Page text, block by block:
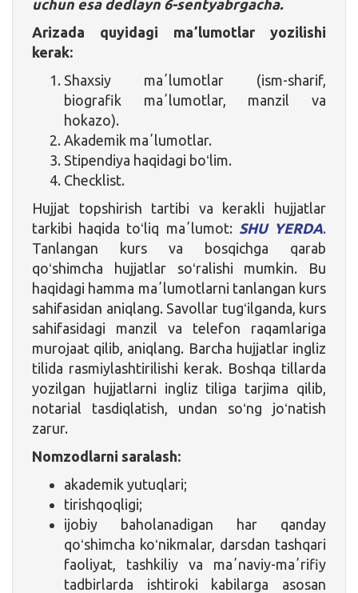
uchun esa dedlayn 6-sentyabrgacha.
Arizada quyidagi maʼlumotlar yozilishi
kerak:
Shaxsiy maʼlumotlar (ism-sharif,
biografik maʼlumotlar, manzil va
hokazo).
Akademik maʼlumotlar.
Stipendiya haqidagi boʻlim.
Checklist.
Hujjat topshirish tartibi va kerakli hujjatlar
tarkibi haqida toʻliq maʼlumot: SHU YERDA.
Tanlangan kurs va bosqichga qarab
qoʻshimcha hujjatlar soʻralishi mumkin. Bu
haqidagi hamma maʼlumotlarni tanlangan kurs
sahifasidan aniqlang. Savollar tugʻilganda, kurs
sahifasidagi manzil va telefon raqamlariga
murojaat qilib, aniqlang. Barcha hujjatlar ingliz
tilida rasmiylashtirilishi kerak. Boshqa tillarda
yozilgan hujjatlarni ingliz tiliga tarjima qilib,
notarial tasdiqlatish, undan soʻng joʻnatish
zarur.
Nomzodlarni saralash:
akademik yutuqlari;
tirishqoqligi;
ijobiy baholanadigan har qanday
qoʻshimcha koʻnikmalar, darsdan tashqari
faoliyat, tashkiliy va maʼnaviy-maʼrifiy
tadbirlarda ishtiroki kabilarga asosan